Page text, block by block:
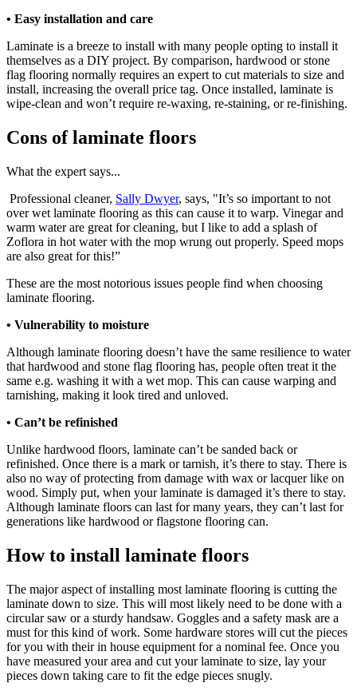
• Easy installation and care
Laminate is a breeze to install with many people opting to install it
themselves as a DIY project. By comparison, hardwood or stone
flag flooring normally requires an expert to cut materials to size and
install, increasing the overall price tag. Once installed, laminate is
wipe-clean and won’t require re-waxing, re-staining, or re-finishing.
Cons of laminate floors
What the expert says...
Professional cleaner, Sally Dwyer, says, "It’s so important to not
over wet laminate flooring as this can cause it to warp. Vinegar and
warm water are great for cleaning, but I like to add a splash of
Zoflora in hot water with the mop wrung out properly. Speed mops
are also great for this!”
These are the most notorious issues people find when choosing
laminate flooring.
• Vulnerability to moisture
Although laminate flooring doesn’t have the same resilience to water
that hardwood and stone flag flooring has, people often treat it the
same e.g. washing it with a wet mop. This can cause warping and
tarnishing, making it look tired and unloved.
• Can’t be refinished
Unlike hardwood floors, laminate can’t be sanded back or
refinished. Once there is a mark or tarnish, it’s there to stay. There is
also no way of protecting from damage with wax or lacquer like on
wood. Simply put, when your laminate is damaged it’s there to stay.
Although laminate floors can last for many years, they can’t last for
generations like hardwood or flagstone flooring can.
How to install laminate floors
The major aspect of installing most laminate flooring is cutting the
laminate down to size. This will most likely need to be done with a
circular saw or a sturdy handsaw. Goggles and a safety mask are a
must for this kind of work. Some hardware stores will cut the pieces
for you with their in house equipment for a nominal fee. Once you
have measured your area and cut your laminate to size, lay your
pieces down taking care to fit the edge pieces snugly.